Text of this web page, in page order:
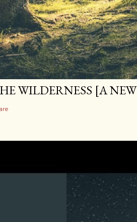
WILDERNESS [A